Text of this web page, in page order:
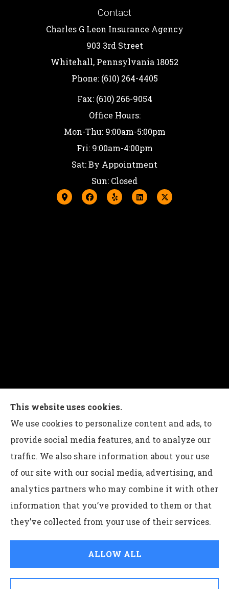
Contact
Charles G Leon Insurance Agency
903 3rd Street
Whitehall, Pennsylvania 18052
Phone: (610) 264-4405
Fax: (610) 266-9054
Office Hours:
Mon-Thu: 9:00am-5:00pm
Fri: 9:00am-4:00pm
Sat: By Appointment
Sun: Closed
Charles G Leon Insurance Agency provides auto,
home, life, and business insurance to all of
Pennsylvania, including Bethlehem, Whitehall,
and Easton.
© Copyright 2026, Charles G Leon Insurance Agency| Privacy
Statement |Accessibility Statement|Login
This website uses cookies.
We use cookies to personalize content and ads, to
provide social media features, and to analyze our
traffic. We also share information about your use
of our site with our social media, advertising, and
analytics partners who may combine it with other
information that you’ve provided to them or that
they’ve collected from your use of their services.
ALLOW ALL